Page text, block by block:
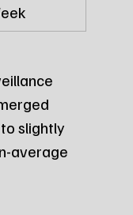
slightly
average